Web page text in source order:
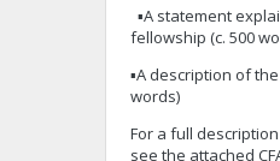
▪A statement
fellowship (c. 500
▪A description of
words)
For a full
see the attached